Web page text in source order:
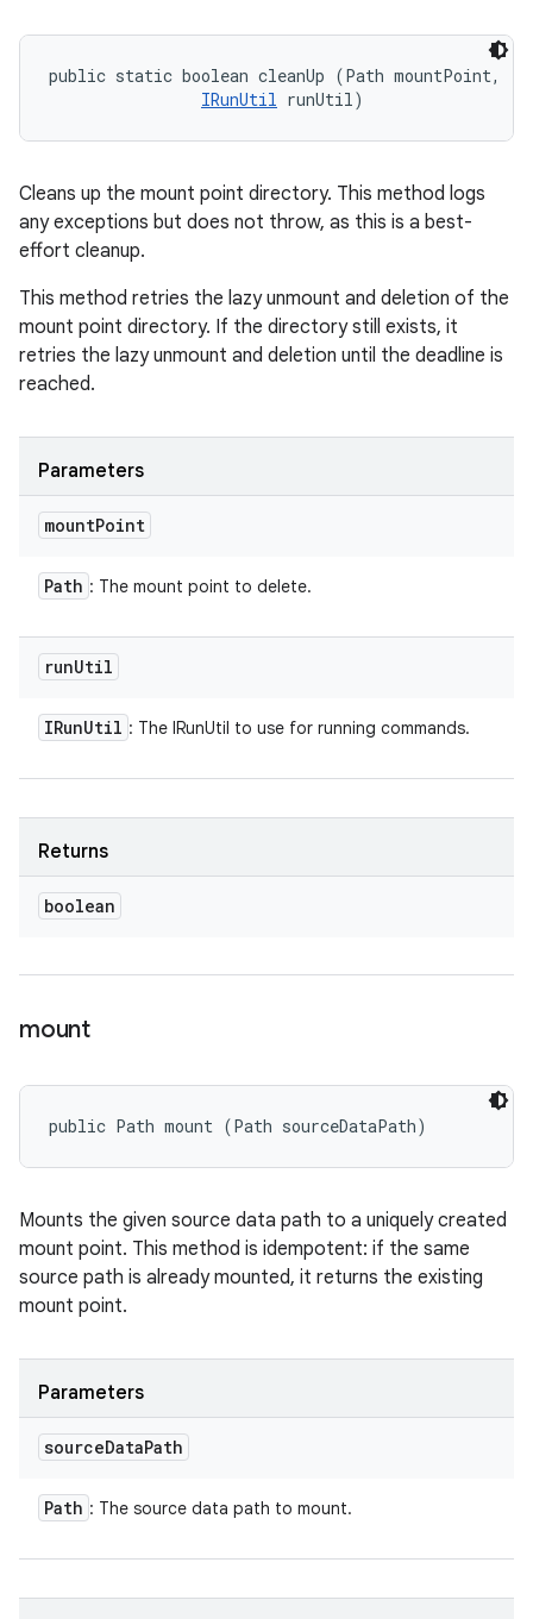
public static boolean cleanUp (Path mountPoint,
IRunUtil runUtil)
Cleans up the mount point directory. This method logs
any exceptions but does not throw, as this is a best-
effort cleanup.
This method retries the lazy unmount and deletion of the
mount point directory. If the directory still exists, it
retries the lazy unmount and deletion until the deadline is
reached.
Parameters
mountPoint
Path : The mount point to delete.
runUtil
IRunUtil : The IRunUtil to use for running commands.
Returns
boolean
mount
public Path mount (Path sourceDataPath)
Mounts the given source data path to a uniquely created
mount point. This method is idempotent: if the same
source path is already mounted, it returns the existing
mount point.
Parameters
sourceDataPath
Path : The source data path to mount.